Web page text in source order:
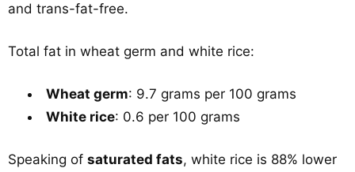
and trans-fat-free.
Total fat in wheat germ and white rice:
Wheat germ: 9.7 grams per 100 grams
White rice: 0.6 per 100 grams
Speaking of saturated fats, white rice is 88% lower